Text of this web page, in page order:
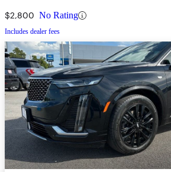
$2,800 No Rating
Includes dealer fees